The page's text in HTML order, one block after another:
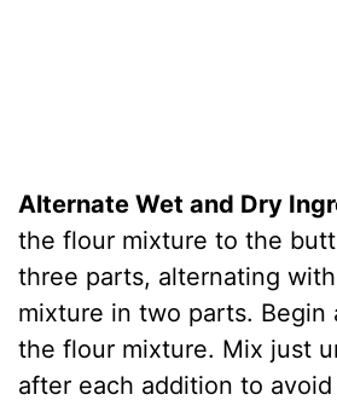
Alternate Wet and Dry
the flour mixture to the
three parts, alternating
mixture in two parts. Begin
the flour mixture. Mix just
after each addition to